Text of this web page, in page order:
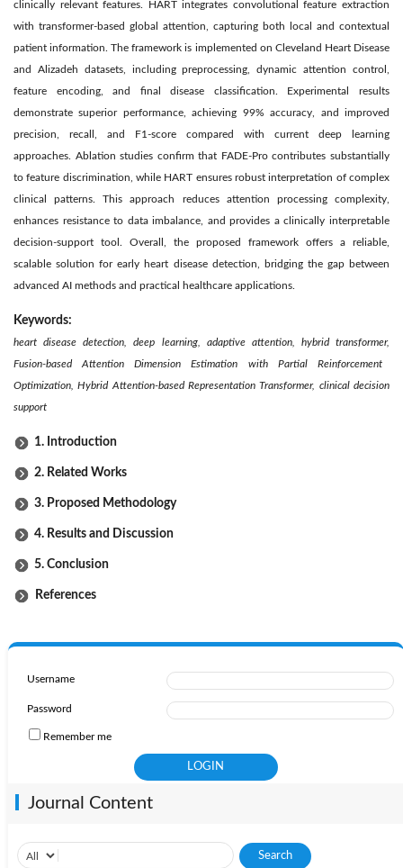
clinically relevant features. HART integrates convolutional feature extraction
with transformer-based global attention, capturing both local and contextual
patient information. The framework is implemented on Cleveland Heart Disease
and Alizadeh datasets, including preprocessing, dynamic attention control,
feature encoding, and final disease classification. Experimental results
demonstrate superior performance, achieving 99% accuracy, and improved
precision, recall, and F1-score compared with current deep learning
approaches. Ablation studies confirm that FADE-Pro contributes substantially
to feature discrimination, while HART ensures robust interpretation of complex
clinical patterns. This approach reduces attention processing complexity,
enhances resistance to data imbalance, and provides a clinically interpretable
decision-support tool. Overall, the proposed framework offers a reliable,
scalable solution for early heart disease detection, bridging the gap between
advanced AI methods and practical healthcare applications.
Keywords:
heart disease detection, deep learning, adaptive attention, hybrid transformer,
Fusion-based Attention Dimension Estimation with Partial Reinforcement
Optimization, Hybrid Attention-based Representation Transformer, clinical decision
support
1. Introduction
2. Related Works
3. Proposed Methodology
4. Results and Discussion
5. Conclusion
References
Username
Password
Remember me
Journal Content